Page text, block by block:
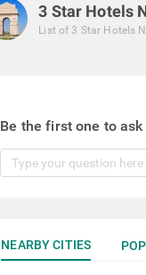
3 Star Hotels
List of 3 Star Hotels
Be the first one to
NEARBY CITIES